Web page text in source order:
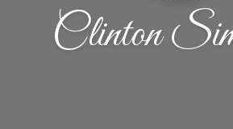
Clinton